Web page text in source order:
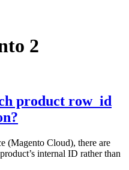
2
product row_id
(Magento Cloud), there are
internal ID rather than